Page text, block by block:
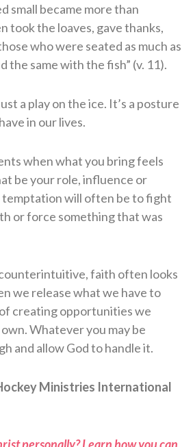
small became more than
took the loaves, gave thanks,
who were seated as much as
the same with the fish” (v. 11).
a play on the ice. It’s a posture
in our lives.
when what you bring feels
be your role, influence or
will often be to fight
or force something that was
faith often looks
we release what we have to
of creating opportunities we
Whatever you may be
and allow God to handle it.
Ministries International